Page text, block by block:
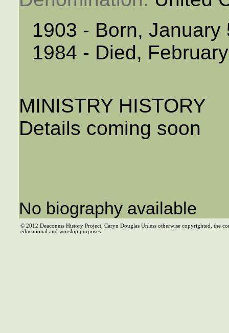
1903 - Born, January
1984 - Died,
MINISTRY HISTORY
Details coming soon
No biography available
© 2012 Deaconess History Project, Caryn Douglas Unless otherwise copyrighted, the
educational and worship purposes.